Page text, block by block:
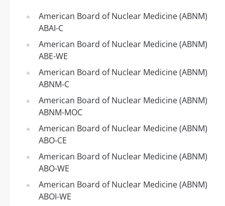
American Board of Nuclear Medicine (ABNM)
ABAI-C
American Board of Nuclear Medicine (ABNM)
ABE-WE
American Board of Nuclear Medicine (ABNM)
ABNM-C
American Board of Nuclear Medicine (ABNM)
ABNM-MOC
American Board of Nuclear Medicine (ABNM)
ABO-CE
American Board of Nuclear Medicine (ABNM)
ABO-WE
American Board of Nuclear Medicine (ABNM)
ABOI-WE